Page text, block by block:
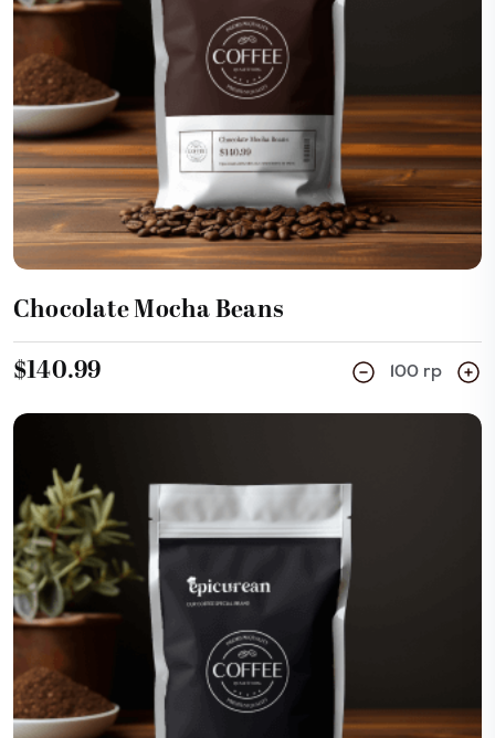
Add Cart
Chocolate Mocha Beans
$140.99 100 rp
Add Cart